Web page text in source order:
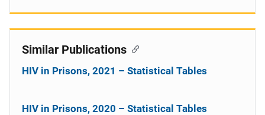
Similar Publications
HIV in Prisons, 2021 – Statistical Tables
HIV in Prisons, 2020 – Statistical Tables